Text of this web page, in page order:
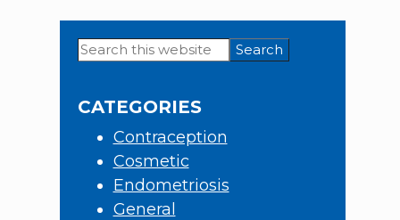
Primary
Search
this
CATEGORIES
Contraception
Cosmetic
Endometriosis
General